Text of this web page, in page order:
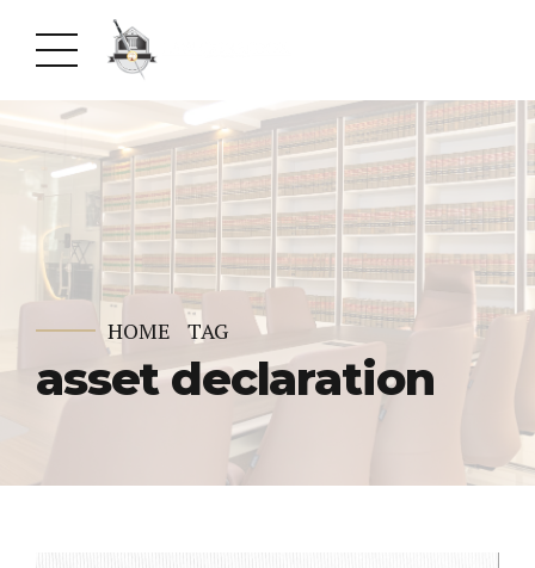
HOME TAG
asset declaration